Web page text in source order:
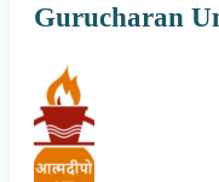
Gurucharan